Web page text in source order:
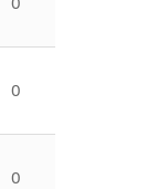
0
0